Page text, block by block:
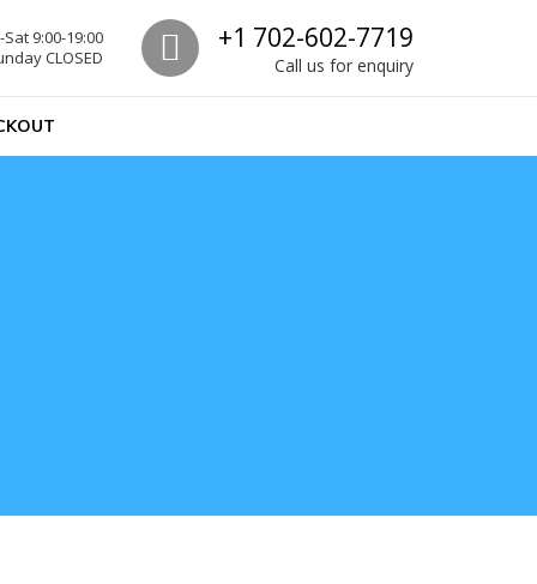
Call us
+1 702-602-7719
Call us for enquiry
9:00-19:00
CLOSED